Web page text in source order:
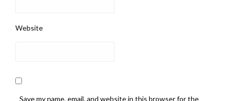
Website
Save my name, email, and website in this browser for the